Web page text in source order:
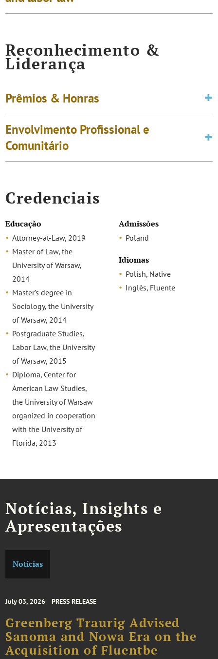
Reconhecimento &
Liderança
Prêmios & Honras
Envolvimento Profissional e
Comunitário
Credenciais
Educação
Attorney-at-Law, 2019
Master of Law, the
University of Warsaw,
2014
Master’s degree in
Sociology, the University
of Warsaw, 2014
Postgraduate Studies,
Labor Law, the University
of Warsaw, 2015
Diploma, Center for
American Law Studies,
the University of Warsaw
organized in cooperation
with the University of
Florida, 2013
Admissões
Poland
Idiomas
Polish, Native
Inglês, Fluente
Notícias, Insights e
Apresentações
Notícias
July 03, 2026 PRESS RELEASE
Greenberg Traurig Advised
Sanoma and Nowa Era on the
Acquisition of Fluentbe